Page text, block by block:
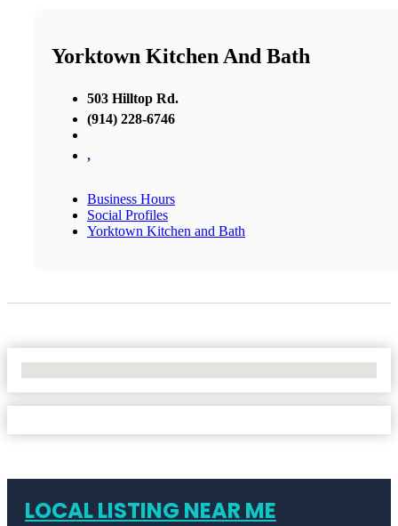
Yorktown Kitchen And Bath
503 Hilltop Rd.
(914) 228-6746
,
Business Hours
Social Profiles
Yorktown Kitchen and Bath
LOCAL LISTING NEAR ME